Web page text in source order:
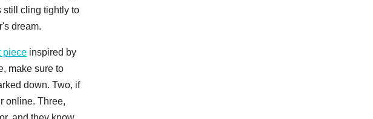
still cling tightly to
dream.
piece inspired by
make sure to
down. Two, if
online. Three,